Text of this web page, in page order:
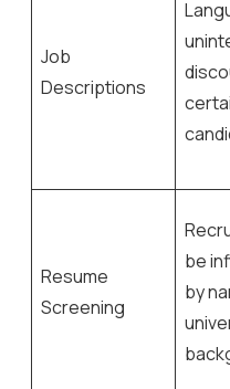
Job
Descriptions
Resume
Screening
be
by